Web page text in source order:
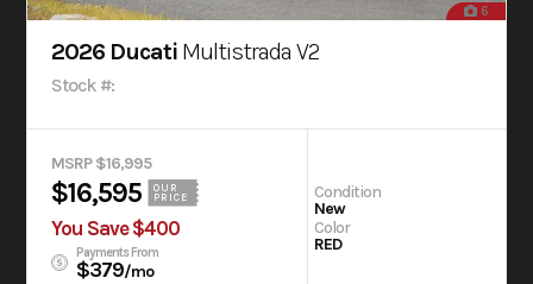
6
2026 Ducati Multistrada V2
Stock #:
MSRP $16,995
$16,595
OUR
PRICE
You Save $400
Payments From
$379/mo
Condition
New
Color
RED